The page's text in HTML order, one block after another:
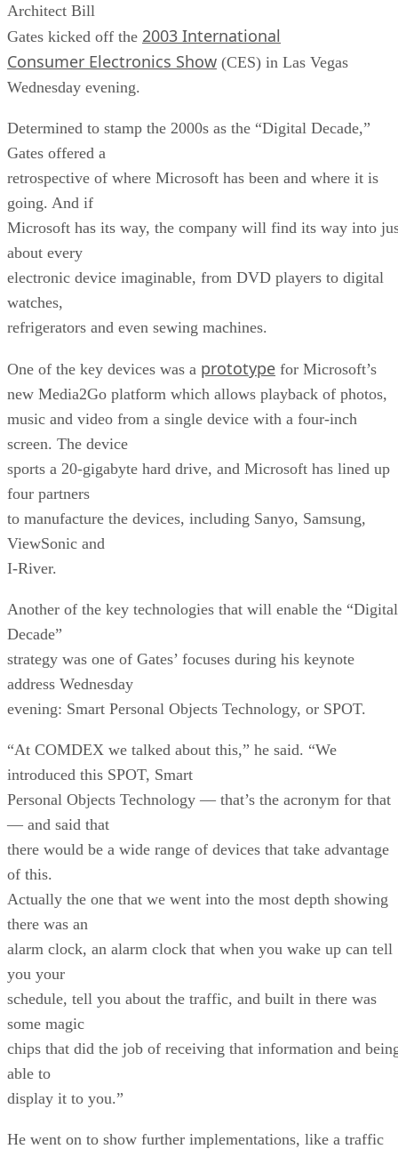
Architect Bill
Gates kicked off the 2003 International
Consumer Electronics Show (CES) in Las Vegas
Wednesday evening.
Determined to stamp the 2000s as the “Digital Decade,”
Gates offered a
retrospective of where Microsoft has been and where it is
going. And if
Microsoft has its way, the company will find its way into
about every
electronic device imaginable, from DVD players to digital
watches,
refrigerators and even sewing machines.
One of the key devices was a prototype for Microsoft’s
new Media2Go platform which allows playback of photos,
music and video from a single device with a four-inch
screen. The device
sports a 20-gigabyte hard drive, and Microsoft has lined up
four partners
to manufacture the devices, including Sanyo, Samsung,
ViewSonic and
I-River.
Another of the key technologies that will enable the “Digital
Decade”
strategy was one of Gates’ focuses during his keynote
address Wednesday
evening: Smart Personal Objects Technology, or SPOT.
“At COMDEX we talked about this,” he said. “We
introduced this SPOT, Smart
Personal Objects Technology — that’s the acronym for that
— and said that
there would be a wide range of devices that take advantage
of this.
Actually the one that we went into the most depth showing
there was an
alarm clock, an alarm clock that when you wake up can tell
you your
schedule, tell you about the traffic, and built in there was
some magic
chips that did the job of receiving that information and
able to
display it to you.”
He went on to show further implementations, like a traffic